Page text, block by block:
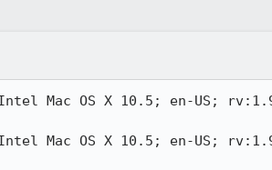
Mac OS X 10.5; en-US;
Mac OS X 10.5; en-US;